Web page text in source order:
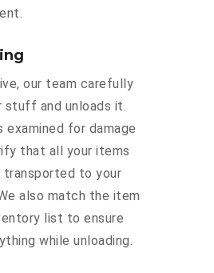
our team carefully
stuff and unloads it.
examined for damage
that all your items
transported to your
also match the item
list to ensure
while unloading.